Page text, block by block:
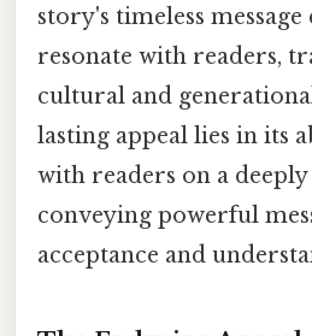
story's timeless
resonate with readers,
cultural and
lasting appeal lies in its
with readers on a
conveying powerful
acceptance and